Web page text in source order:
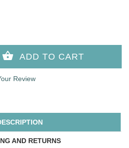
Review
AND RETURNS